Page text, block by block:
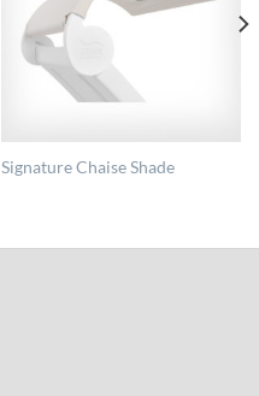
Signature Chaise Shade